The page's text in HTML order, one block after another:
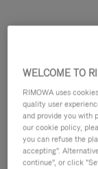
WELCOME TO
RIMOWA uses
quality user
and provide you with
our cookie policy,
you can refuse the
accepting".
continue", or click